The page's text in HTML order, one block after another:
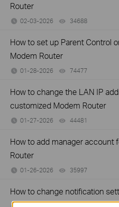
Router
02-03-2026 34688
How to set up Parent Control
Modem Router
01-28-2026 74477
How to change the LAN IP
customized Modem Router
01-27-2026 44481
How to add manager account
Router
01-26-2026 35997
How to change notification